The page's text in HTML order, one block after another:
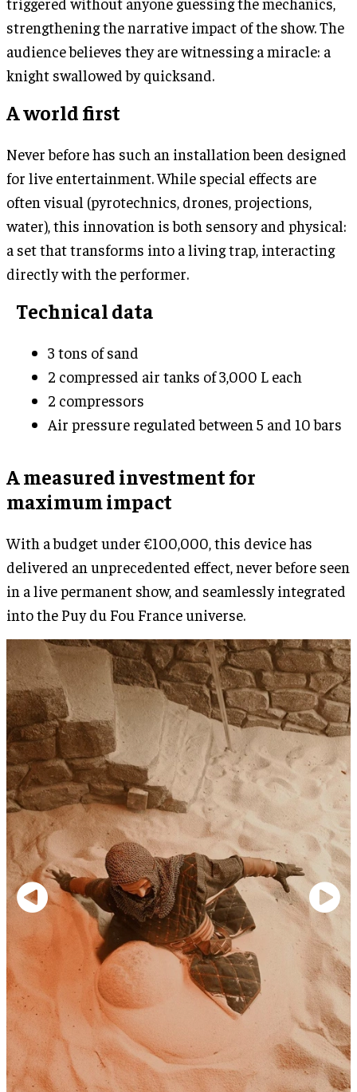
strengthening the narrative impact of the show. The
audience believes they are witnessing a miracle: a
knight swallowed by quicksand.
A world first
Never before has such an installation been designed
for live entertainment. While special effects are
often visual (pyrotechnics, drones, projections,
water), this innovation is both sensory and physical:
a set that transforms into a living trap, interacting
directly with the performer.
Technical data
3 tons of sand
2 compressed air tanks of 3,000 L each
2 compressors
Air pressure regulated between 5 and 10 bars
A measured investment for
maximum impact
With a budget under €100,000, this device has
delivered an unprecedented effect, never before seen
in a live permanent show, and seamlessly integrated
into the Puy du Fou France universe.